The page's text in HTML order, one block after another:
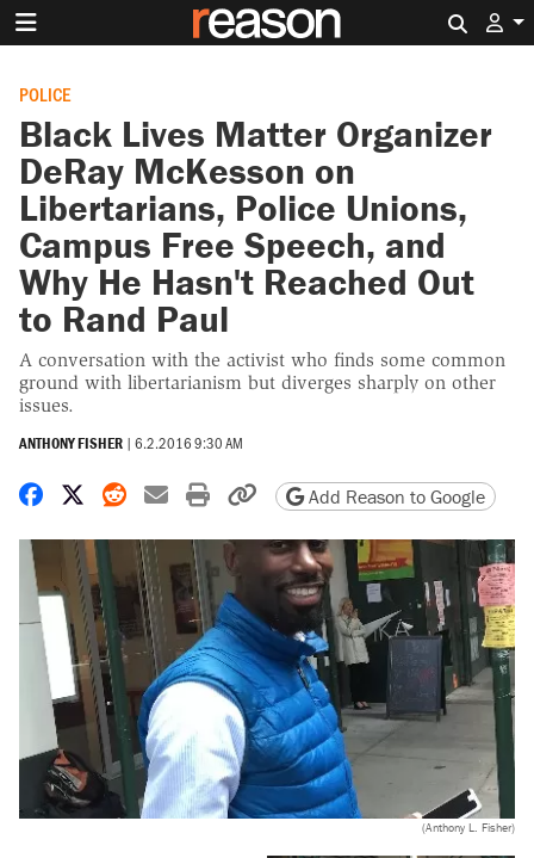
POLICE
Black Lives Matter Organizer
DeRay McKesson on
Libertarians, Police Unions,
Campus Free Speech, and
Why He Hasn't Reached Out
to Rand Paul
A conversation with the activist who finds some common
ground with libertarianism but diverges sharply on other
issues.
ANTHONY FISHER | 6.2.2016 9:30 AM
Share on Facebook
Share on X
Share on Reddit
Share by email
Print friendly version
Copy page URL
Add Reason to Google
(Anthony L. Fisher)